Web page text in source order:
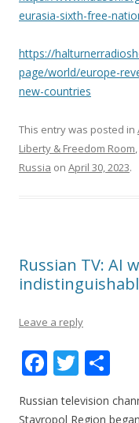
eurasia-sixth-free-
https://
page/world/europe-
new-countries
This entry was posted in
Liberty & Freedom Room,
Russia on April 30, 2023.
Russian TV: AI
Leave a reply
F
ac
e
T
w
itt
h
ar
Russian television
Stavropol Region